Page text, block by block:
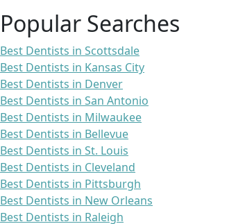
Popular Searches
Best Dentists in Scottsdale
Best Dentists in Kansas City
Best Dentists in Denver
Best Dentists in San Antonio
Best Dentists in Milwaukee
Best Dentists in Bellevue
Best Dentists in St. Louis
Best Dentists in Cleveland
Best Dentists in Pittsburgh
Best Dentists in New Orleans
Best Dentists in Raleigh